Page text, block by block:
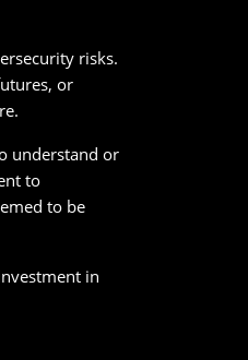
risks.
or
understand or
to
to be
in